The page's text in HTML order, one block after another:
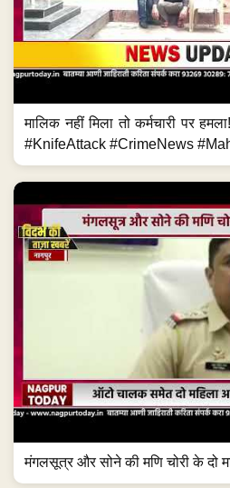
मालिक नहीं मिला तो कर्मचारी पर
#KnifeAttack #CrimeNews
मंगलसूत्र और सोने की मणि चोरी के दो